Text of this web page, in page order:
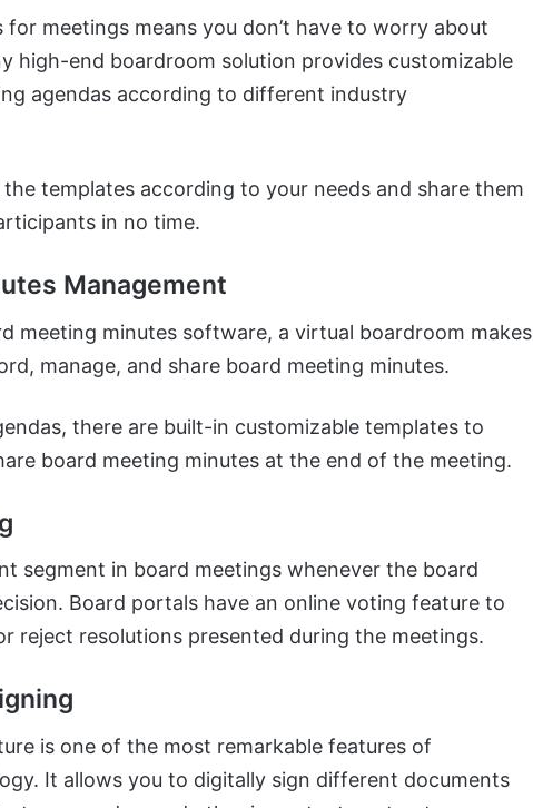
meetings means you don’t have to worry about
high-end boardroom solution provides customizable
agendas according to different industry
templates according to your needs and share them
in no time.
Management
meeting minutes software, a virtual boardroom makes
manage, and share board meeting minutes.
there are built-in customizable templates to
board meeting minutes at the end of the meeting.
segment in board meetings whenever the board
Board portals have an online voting feature to
reject resolutions presented during the meetings.
is one of the most remarkable features of
It allows you to digitally sign different documents